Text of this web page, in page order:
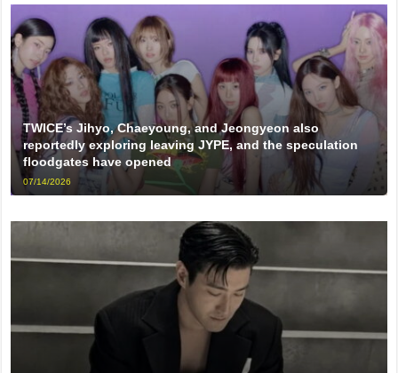
TWICE’s Jihyo, Chaeyoung, and Jeongyeon also
reportedly exploring leaving JYPE, and the speculation
floodgates have opened
07/14/2026